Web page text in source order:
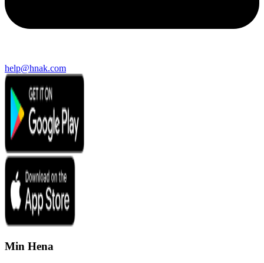
help@hnak.com
Min Hena